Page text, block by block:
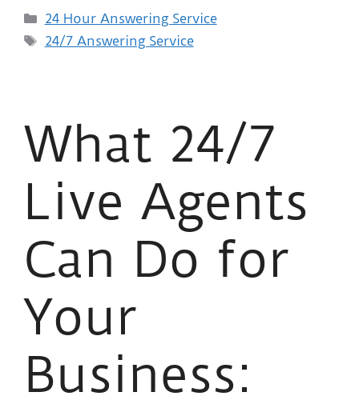
24 Hour Answering Service
24/7 Answering Service
What 24/7
Live Agents
Can Do for
Your
Business: